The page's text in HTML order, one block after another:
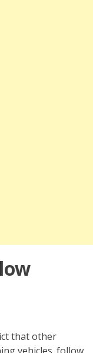
that other